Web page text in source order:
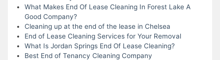
What Makes End Of Lease Cleaning In Forest Lake A
Good Company?
Cleaning up at the end of the lease in Chelsea
End of Lease Cleaning Services for Your Removal
What Is Jordan Springs End Of Lease Cleaning?
Best End of Tenancy Cleaning Company